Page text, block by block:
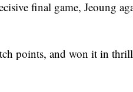
final game, Jeoung
points, and won it in